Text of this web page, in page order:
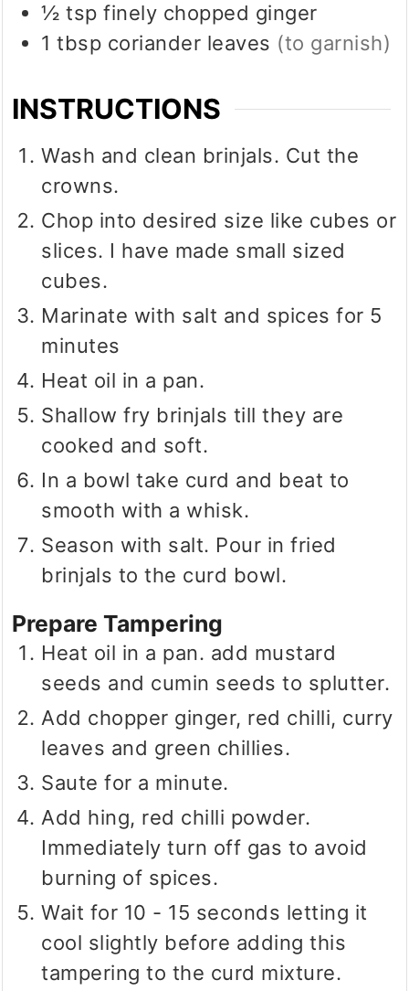
½ tsp finely chopped ginger
1 tbsp coriander leaves (to garnish)
INSTRUCTIONS
Wash and clean brinjals. Cut the
crowns.
Chop into desired size like cubes or
slices. I have made small sized
cubes.
Marinate with salt and spices for 5
minutes
Heat oil in a pan.
Shallow fry brinjals till they are
cooked and soft.
In a bowl take curd and beat to
smooth with a whisk.
Season with salt. Pour in fried
brinjals to the curd bowl.
Prepare Tampering
Heat oil in a pan. add mustard
seeds and cumin seeds to splutter.
Add chopper ginger, red chilli, curry
leaves and green chillies.
Saute for a minute.
Add hing, red chilli powder.
Immediately turn off gas to avoid
burning of spices.
Wait for 10 - 15 seconds letting it
cool slightly before adding this
tampering to the curd mixture.